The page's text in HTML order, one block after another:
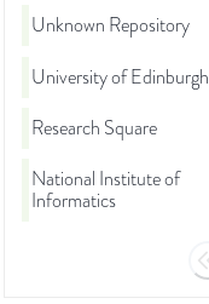
Unknown Repository
University of Edinburgh
Research Square
National Institute of
Informatics